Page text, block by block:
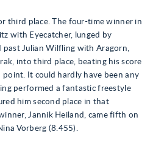
third place. The four-time winner in
with Eyecatcher, lunged by
past Julian Wilfling with Aragorn,
into third place, beating his score
It could hardly have been any
performed a fantastic freestyle
him second place in that
Jannik Heiland, came fifth on
Vorberg (8.455).